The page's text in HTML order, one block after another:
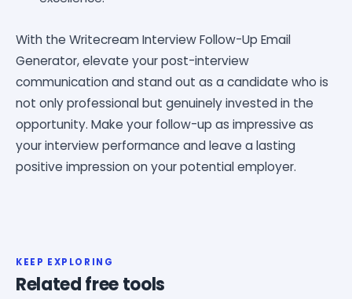
With the Writecream Interview Follow-Up Email
Generator, elevate your post-interview
communication and stand out as a candidate who is
not only professional but genuinely invested in the
opportunity. Make your follow-up as impressive as
your interview performance and leave a lasting
positive impression on your potential employer.
KEEP EXPLORING
Related free tools